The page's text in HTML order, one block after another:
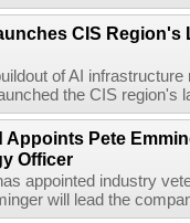
CIS Region's
of AI
the CIS region's
Appoints Pete
Officer
appointed industry
will lead the